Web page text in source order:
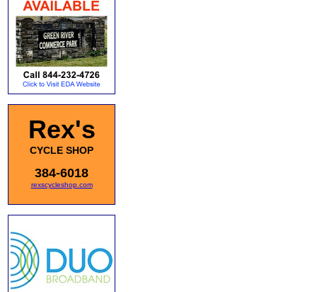
Rex's
CYCLE SHOP
384-6018
rexscycleshop.com